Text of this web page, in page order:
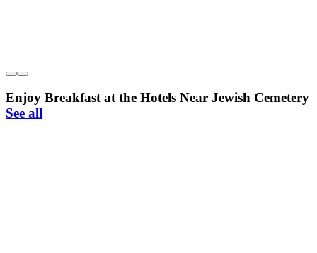
Enjoy Breakfast at the Hotels Near Jewish Cemetery
See all